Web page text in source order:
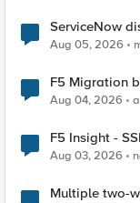
ServiceNow
Aug 05, 2026
F5 Migration
Aug 04, 2026
F5 Insight -
Aug 03, 2026
Multiple two-